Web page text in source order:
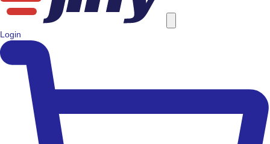
Login